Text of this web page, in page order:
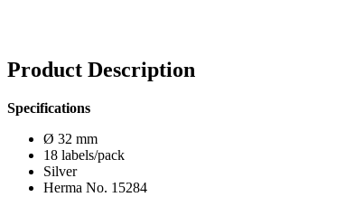
Product Description
Specifications
Ø 32 mm
18 labels/pack
Silver
Herma No. 15284